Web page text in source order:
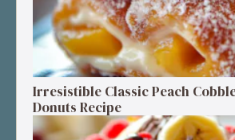
Irresistible Classic Peach
Donuts Recipe